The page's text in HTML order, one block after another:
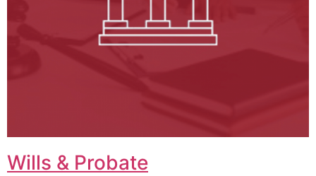
Wills & Probate